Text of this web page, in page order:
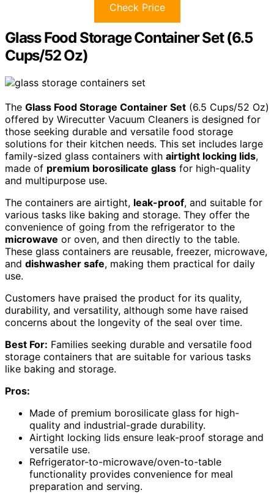
Check Price
Glass Food Storage Container Set (6.5
Cups/52 Oz)
The Glass Food Storage Container Set (6.5 Cups/52 Oz)
offered by Wirecutter Vacuum Cleaners is designed for
those seeking durable and versatile food storage
solutions for their kitchen needs. This set includes large
family-sized glass containers with airtight locking lids,
made of premium borosilicate glass for high-quality
and multipurpose use.
The containers are airtight, leak-proof, and suitable for
various tasks like baking and storage. They offer the
convenience of going from the refrigerator to the
microwave or oven, and then directly to the table.
These glass containers are reusable, freezer, microwave,
and dishwasher safe, making them practical for daily
use.
Customers have praised the product for its quality,
durability, and versatility, although some have raised
concerns about the longevity of the seal over time.
Best For: Families seeking durable and versatile food
storage containers that are suitable for various tasks
like baking and storage.
Pros:
Made of premium borosilicate glass for high-
quality and industrial-grade durability.
Airtight locking lids ensure leak-proof storage and
versatile use.
Refrigerator-to-microwave/oven-to-table
functionality provides convenience for meal
preparation and serving.